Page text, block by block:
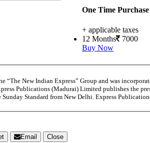
One Time Purchase
+ applicable taxes
12 Months
7000
Buy Now
“The New Indian Express” Group and was
Publications (Madurai) Limited publishes the
Sunday Standard from New Delhi. Express
Email
Close